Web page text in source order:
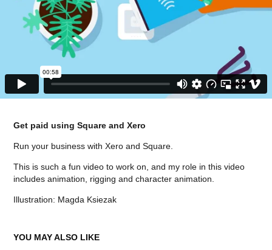
Get paid using Square and Xero
Run your business with Xero and Square.
This is such a fun video to work on, and my role in this video
includes animation, rigging and character animation.
Illustration: Magda Ksiezak
YOU MAY ALSO LIKE